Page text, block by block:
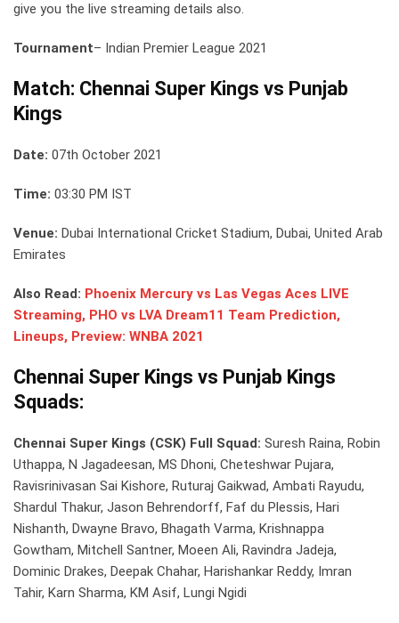
give you the live streaming details also.
Tournament– Indian Premier League 2021
Match: Chennai Super Kings vs Punjab
Kings
Date: 07th October 2021
Time: 03:30 PM IST
Venue: Dubai International Cricket Stadium, Dubai, United Arab
Emirates
Also Read: Phoenix Mercury vs Las Vegas Aces LIVE
Streaming, PHO vs LVA Dream11 Team Prediction,
Lineups, Preview: WNBA 2021
Chennai Super Kings vs Punjab Kings
Squads:
Chennai Super Kings (CSK) Full Squad: Suresh Raina, Robin
Uthappa, N Jagadeesan, MS Dhoni, Cheteshwar Pujara,
Ravisrinivasan Sai Kishore, Ruturaj Gaikwad, Ambati Rayudu,
Shardul Thakur, Jason Behrendorff, Faf du Plessis, Hari
Nishanth, Dwayne Bravo, Bhagath Varma, Krishnappa
Gowtham, Mitchell Santner, Moeen Ali, Ravindra Jadeja,
Dominic Drakes, Deepak Chahar, Harishankar Reddy, Imran
Tahir, Karn Sharma, KM Asif, Lungi Ngidi